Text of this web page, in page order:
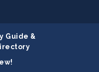
Guide &